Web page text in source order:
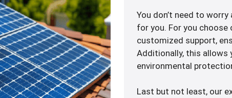
You don’t need to
for you. For you
customized support,
Additionally, this
environmental
Last but not least, our